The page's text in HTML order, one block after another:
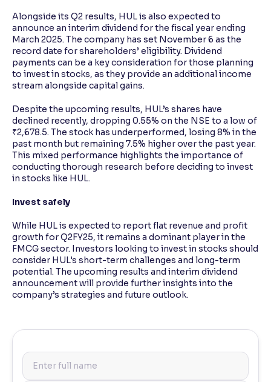
Alongside its Q2 results, HUL is also expected to
announce an interim dividend for the fiscal year ending
March 2025. The company has set November 6 as the
record date for shareholders’ eligibility. Dividend
payments can be a key consideration for those planning
to invest in stocks, as they provide an additional income
stream alongside capital gains.
Despite the upcoming results, HUL’s shares have
declined recently, dropping 0.55% on the NSE to a low of
₹2,678.5. The stock has underperformed, losing 8% in the
past month but remaining 7.5% higher over the past year.
This mixed performance highlights the importance of
conducting thorough research before deciding to invest
in stocks like HUL.
Invest safely
While HUL is expected to report flat revenue and profit
growth for Q2FY25, it remains a dominant player in the
FMCG sector. Investors looking to invest in stocks should
consider HUL's short-term challenges and long-term
potential. The upcoming results and interim dividend
announcement will provide further insights into the
company’s strategies and future outlook.